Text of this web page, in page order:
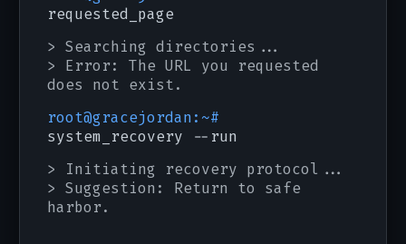
requested_page
> Searching directories...
> Error: The URL you requested
does not exist.
root@gracejordan:~#
system_recovery --run
> Initiating recovery protocol...
> Suggestion: Return to safe
harbor.